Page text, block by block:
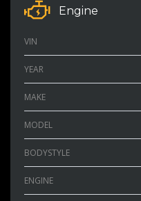
Engine
VIN
YEAR
MAKE
MODEL
BODYSTYLE
ENGINE